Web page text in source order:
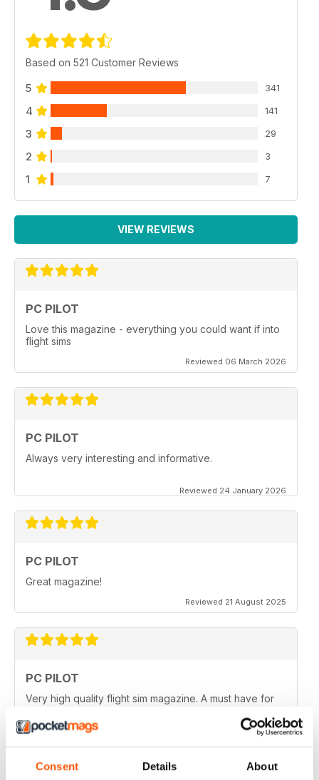
Consent Details About
Based on 521 Customer Reviews
5 341
4 141
3 29
2 3
1 7
VIEW REVIEWS
PC PILOT
Love this magazine - everything you could want if into
flight sims
Reviewed 06 March 2026
PC PILOT
Always very interesting and informative.
Reviewed 24 January 2026
PC PILOT
Great magazine!
Reviewed 21 August 2025
PC PILOT
Very high quality flight sim magazine. A must have for
any simmer!
Reviewed 16 April 2021